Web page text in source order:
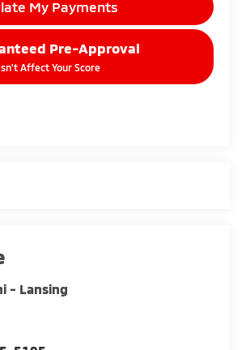
My Payments
Pre-Approval
Affect Your Score
- Lansing